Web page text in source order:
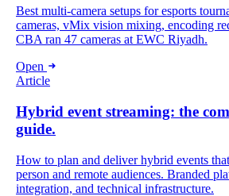
Best multi-camera setups for esports
cameras, vMix vision mixing, encoding
CBA ran 47 cameras at EWC Riyadh.
Open
Article
Hybrid event streaming: the
guide.
How to plan and deliver hybrid events
person and remote audiences. Branded
integration, and technical infrastructure.